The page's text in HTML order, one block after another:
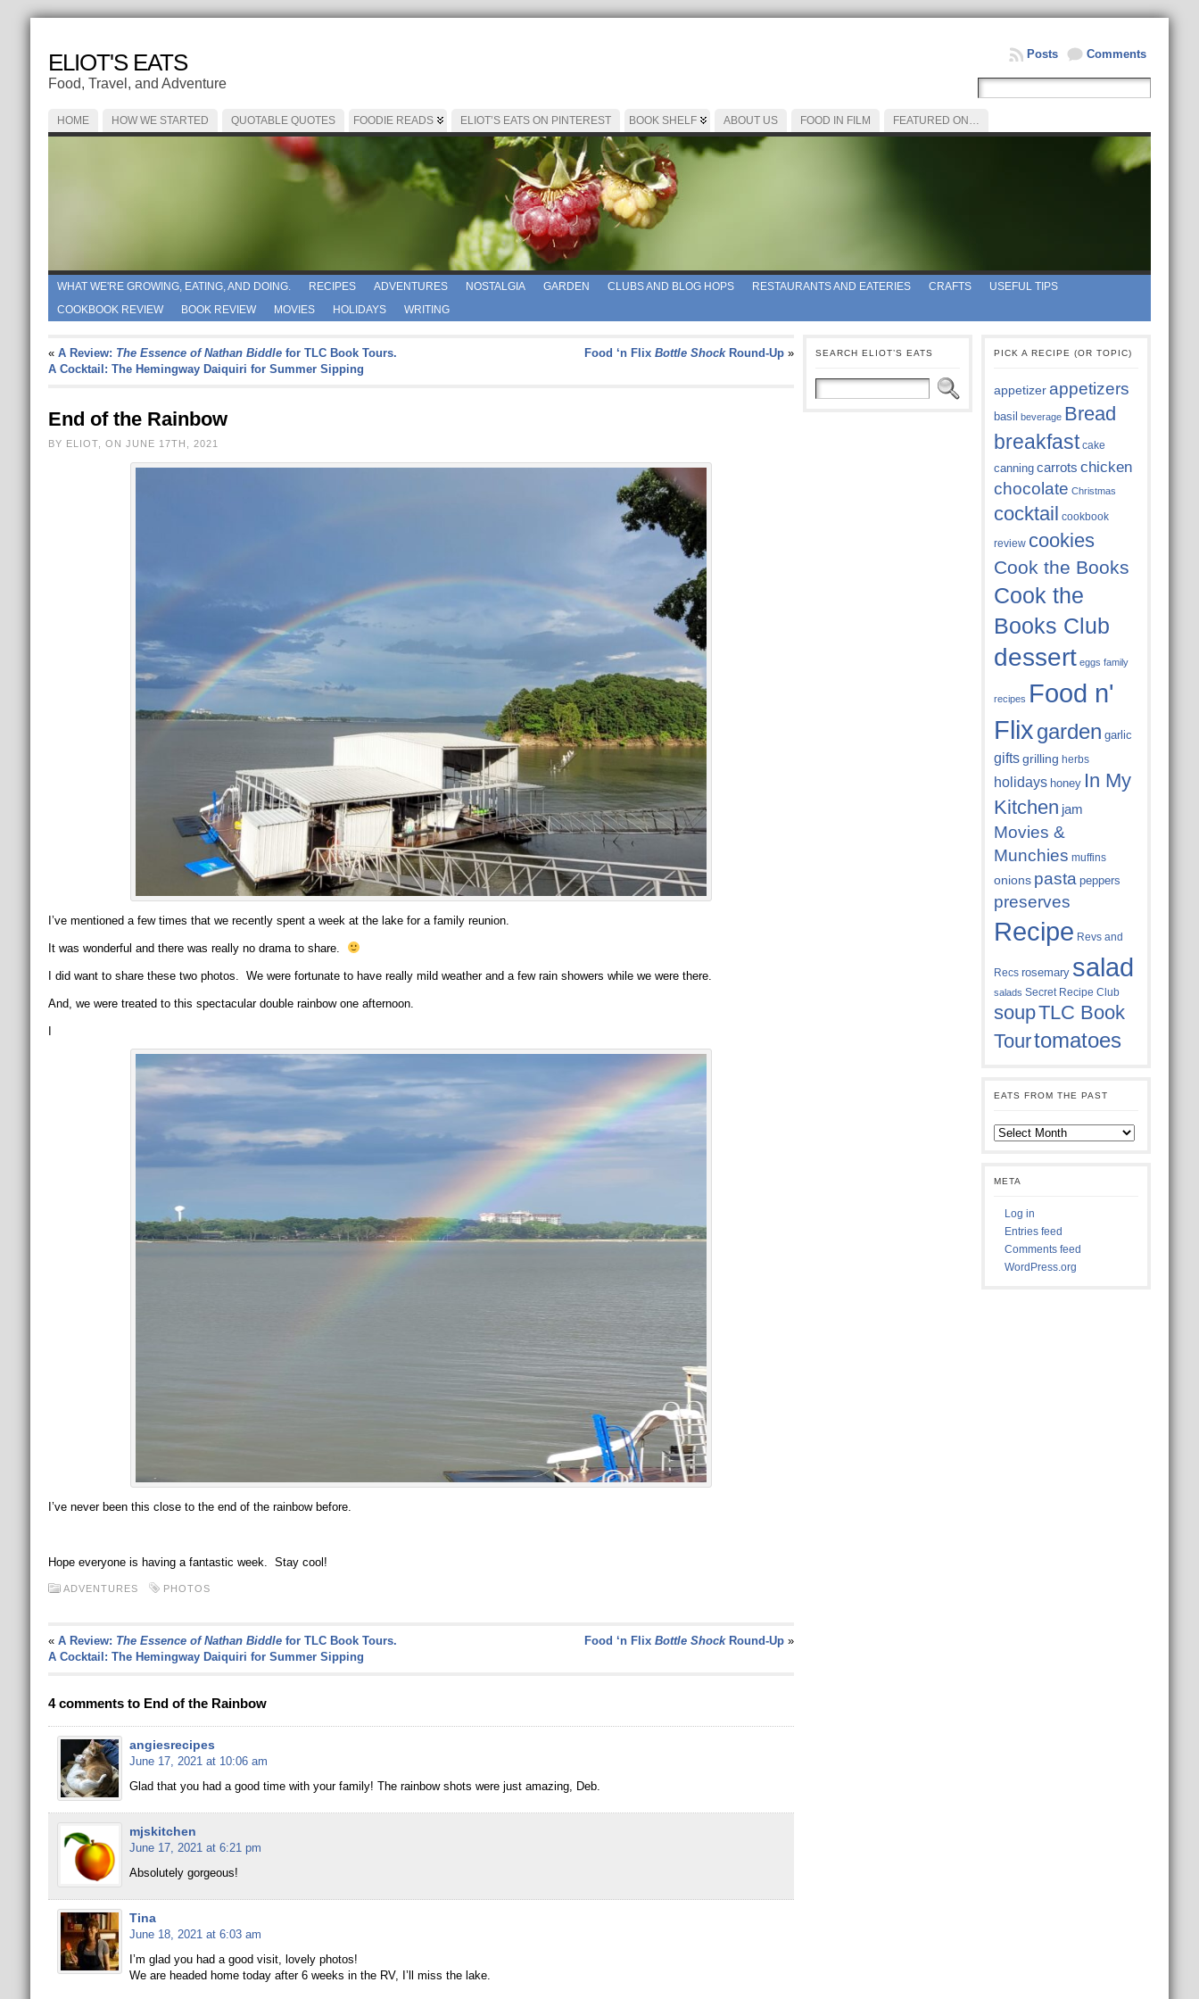
ELIOT'S EATS
Food, Travel, and Adventure
Comments
Posts
HOME HOW WE STARTED QUOTABLE QUOTES FOODIE READS ELIOT’S EATS ON PINTEREST BOOK SHELF ABOUT US FOOD IN FILM FEATURED ON…
WHAT WE'RE GROWING, EATING, AND DOING. RECIPES ADVENTURES NOSTALGIA GARDEN CLUBS AND BLOG HOPS RESTAURANTS AND EATERIES CRAFTS
USEFUL TIPS
COOKBOOK REVIEW
BOOK REVIEW MOVIES HOLIDAYS WRITING
« A Review: The Essence of Nathan Biddlefor TLC Book Tours.
A Cocktail: The Hemingway Daiquiri for Summer Sipping
Food ‘n Flix Bottle ShockRound-Up»
End of the Rainbow
BY ELIOT, ON JUNE 17TH, 2021
I’ve mentioned a few times that we recently spent a week at the lake for a family reunion.
It was wonderful and there was really no drama to share.
I did want to share these two photos. We were fortunate to have really mild weather and a few rain showers while we were there.
And, we were treated to this spectacular double rainbow one afternoon.
I’ve never been this close to the end of the rainbow before.
Hope everyone is having a fantastic week. Stay cool!
ADVENTURES PHOTOS
« A Review: The Essence of Nathan Biddlefor TLC Book Tours.
A Cocktail: The Hemingway Daiquiri for Summer Sipping
Food ‘n Flix Bottle ShockRound-Up»
4 comments to End of the Rainbow
angiesrecipes
June 17, 2021 at 10:06 am
Glad that you had a good time with your family! The rainbow shots were just amazing, Deb.
mjskitchen
June 17, 2021 at 6:21 pm
Absolutely gorgeous!
Tina
June 18, 2021 at 6:03 am
I’m glad you had a good visit, lovely photos!
We are headed home today after 6 weeks in the RV, I’ll miss the lake.
SEARCH ELIOT’S EATS PICK A RECIPE (OR TOPIC)
appetizer appetizers
basil beverage Bread
breakfast cake
canning carrots chicken
chocolate Christmas
cocktail cookbook
review cookies
Cook the Books
Cook the
Books Club
dessert eggs family
recipes Food n'
Flixgarden garlic
gifts grilling herbs
holidays honey In My
Kitchen jam
Movies &
Munchies muffins
onions pasta peppers
preserves
Recipe Revs and
Recs rosemary salad
salads Secret Recipe Club
soupTLC Book
Tourtomatoes
EATS FROM THE PAST
Eats
from
META
Log in
Entries feed
Comments feed
WordPress.org